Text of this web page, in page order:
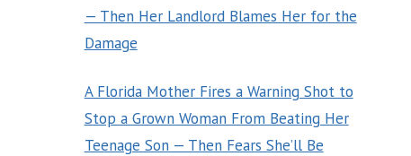
— Then Her Landlord Blames Her for the
Damage
A Florida Mother Fires a Warning Shot to
Stop a Grown Woman From Beating Her
Teenage Son — Then Fears She’ll Be